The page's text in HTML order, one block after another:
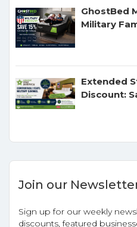
GhostBed
Military
Extended
Discount:
Join our
Sign up for our weekly
discounts, featured